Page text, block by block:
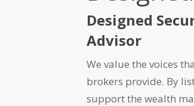
Designed
Advisor
We value the voices
brokers provide. By
support the wealth